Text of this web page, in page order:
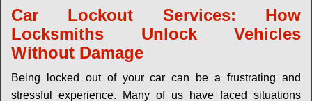
g
l
e
v
Car Lockout Services: How
Locksmiths Unlock Vehicles
Without Damage
Being locked out of your car can be a frustrating and
stressful experience. Many of us have faced situations